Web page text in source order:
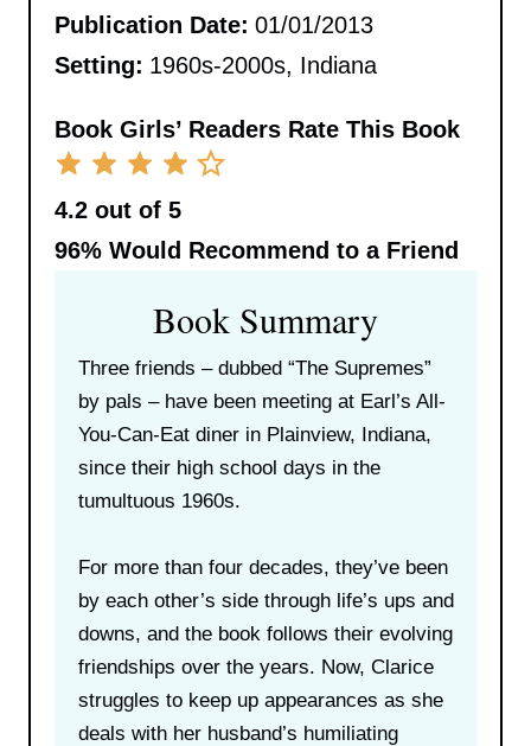
Publication Date: 01/01/2013
Setting: 1960s-2000s, Indiana
Book Girls’ Readers Rate This Book
4.2 out of 5
96%Would Recommend to a Friend
Book Summary
Three friends – dubbed “The Supremes”
by pals – have been meeting at Earl’s All-
You-Can-Eat diner in Plainview, Indiana,
since their high school days in the
tumultuous 1960s.
For more than four decades, they’ve been
by each other’s side through life’s ups and
downs, and the book follows their evolving
friendships over the years. Now, Clarice
struggles to keep up appearances as she
deals with her husband’s humiliating